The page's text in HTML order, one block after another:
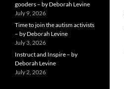
gooders – by Deborah Levine
July 9, 2026
Time to join the autism activists
– by Deborah Levine
July 3, 2026
Instruct and Inspire – by
Deborah Levine
July 2, 2026